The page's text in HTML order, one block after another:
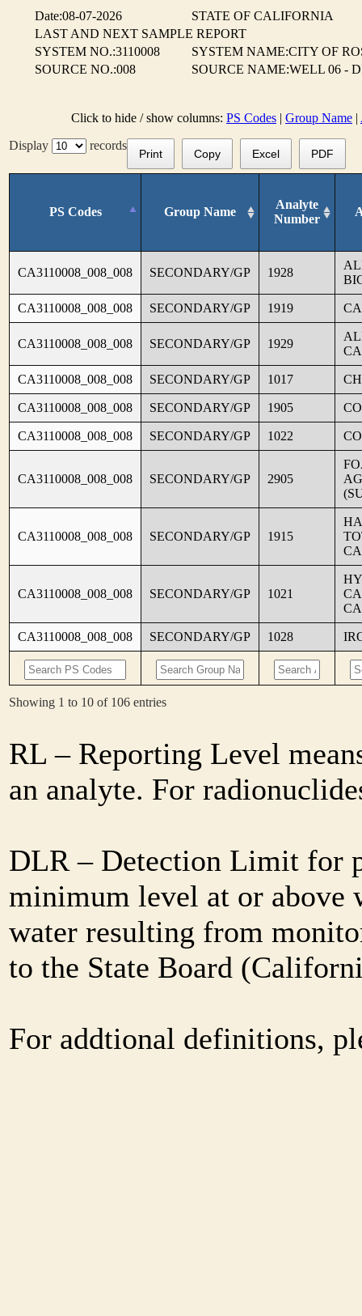
Date:08-07-2026
STATE OF CALIFORNIA
LAST AND NEXT SAMPLE REPORT
SYSTEM NO.:3110008
SYSTEM NAME:CITY OF
SOURCE NO.:008
SOURCE NAME:WELL 06 -
Click to hide / show columns: PS Codes | Group Name |
Display
records
Print Copy Excel PDF
PS Codes Group Name
Analyte
Number
CA3110008_008_008 SECONDARY/GP 1928
CA3110008_008_008 SECONDARY/GP 1919
CA3110008_008_008 SECONDARY/GP 1929
CA3110008_008_008 SECONDARY/GP 1017
CA3110008_008_008 SECONDARY/GP 1905
CA3110008_008_008 SECONDARY/GP 1022
CA3110008_008_008 SECONDARY/GP 2905
CA3110008_008_008 SECONDARY/GP 1915
CA3110008_008_008 SECONDARY/GP 1021
CA3110008_008_008 SECONDARY/GP 1028
Showing 1 to 10 of 106 entries
RL – Reporting Level
an analyte. For
DLR – Detection Limit for
minimum level at or
water resulting from
to the State Board
For addtional definitions,